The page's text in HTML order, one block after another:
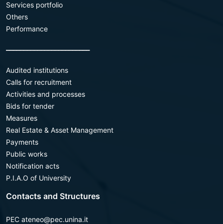
Services portfolio
Others
Performance
Audited institutions
Calls for recruitment
Activities and processes
Bids for tender
Measures
Real Estate & Asset Management
Payments
Public works
Notification acts
P.I.A.O of University
Contacts and Structures
PEC ateneo@pec.unina.it